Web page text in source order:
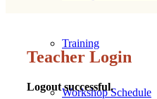
Training
Workshop Schedule
Teacher Login
Logout successful.